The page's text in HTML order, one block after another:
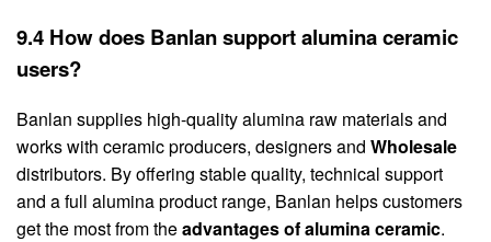
9.4 How does Banlan support alumina ceramic
users?
Banlan supplies high-quality alumina raw materials and
works with ceramic producers, designers and Wholesale
distributors. By offering stable quality, technical support
and a full alumina product range, Banlan helps customers
get the most from theadvantages of alumina ceramic.